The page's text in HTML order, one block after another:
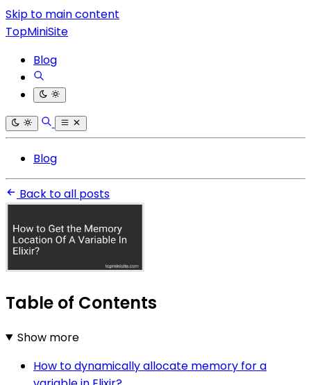
Skip to main content
TopMiniSite
Blog
Blog
Back to all posts
Table of Contents
Show more
How to dynamically allocate memory for a